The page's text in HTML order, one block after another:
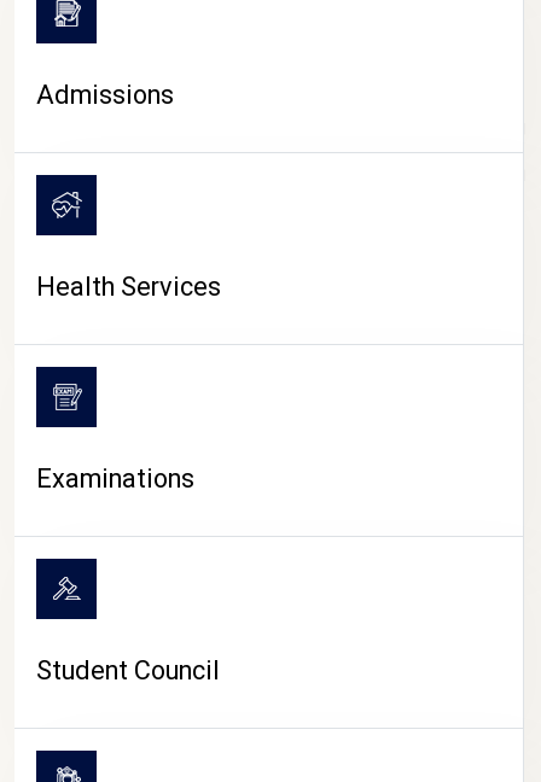
CAMPUS LIFE
Admissions
Health Services
Examinations
Student Council